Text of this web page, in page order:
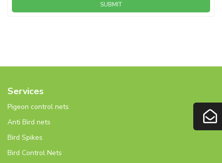
SUBMIT
Services
Pigeon control nets
Anti Bird nets
Bird Spikes
Bird Control Nets